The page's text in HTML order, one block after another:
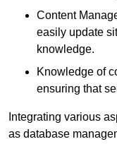
Content
easily update
knowledge.
Knowledge of
ensuring that
Integrating various
as database